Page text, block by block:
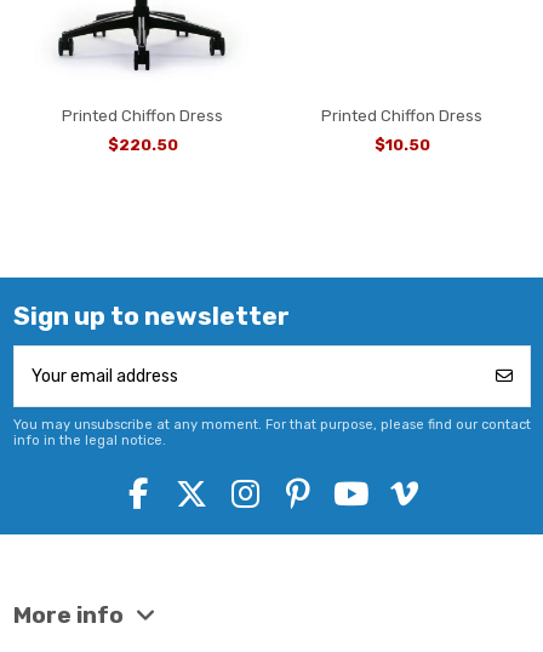
Printed Chiffon Dress
$220.50
Printed Chiffon Dress
$10.50
Sign up to newsletter
You may unsubscribe at any moment. For that purpose, please find our contact
info in the legal notice.
More info